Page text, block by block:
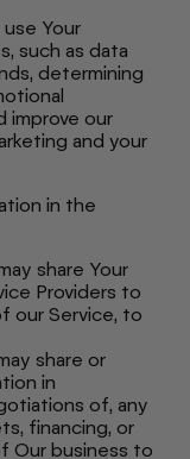
use Your
such as data
determining
improve our
and your
in the
share Your
Providers to
our Service, to
share or
in
of, any
financing, or
Our business to